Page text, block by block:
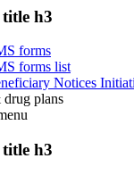
title h3
forms
forms list
Notices
plans
title h3